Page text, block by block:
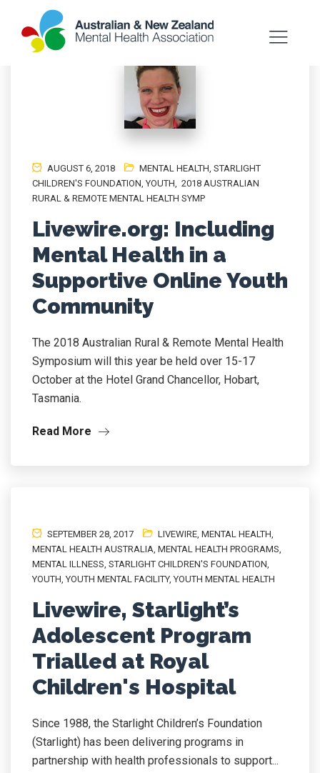
AUGUST 6, 2018 MENTAL HEALTH, STARLIGHT
CHILDREN'S FOUNDATION,YOUTH, 2018 AUSTRALIAN
RURAL & REMOTE MENTAL HEALTH SYMP
Livewire.org: Including
Mental Health in a
Supportive Online Youth
Community
The 2018 Australian Rural & Remote Mental Health
Symposium will this year be held over 15-17
October at the Hotel Grand Chancellor, Hobart,
Tasmania.
Read More
SEPTEMBER 28, 2017 LIVEWIRE, MENTAL HEALTH,
MENTAL HEALTH AUSTRALIA, MENTAL HEALTH PROGRAMS,
MENTAL ILLNESS, STARLIGHT CHILDREN'S FOUNDATION,
YOUTH,YOUTH MENTAL FACILITY,YOUTH MENTAL HEALTH
Livewire, Starlight’s
Adolescent Program
Trialled at Royal
Children's Hospital
Since 1988, the Starlight Children’s Foundation
(Starlight) has been delivering programs in
partnership with health professionals to support...